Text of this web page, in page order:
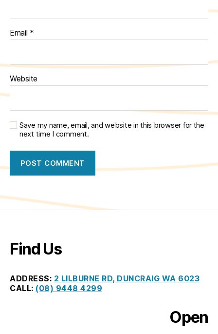
Email *
Website
Save my name, email, and website in this browser for the
next time I comment.
Find Us
ADDRESS: 2 LILBURNE RD, DUNCRAIG WA 6023
CALL: (08) 9448 4299
Open